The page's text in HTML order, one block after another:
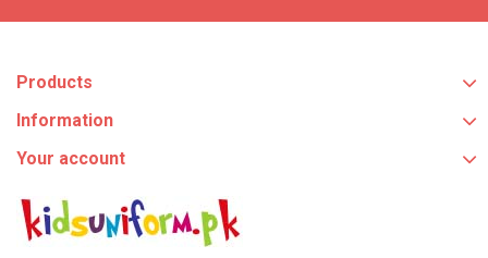
Products
Information
Your account